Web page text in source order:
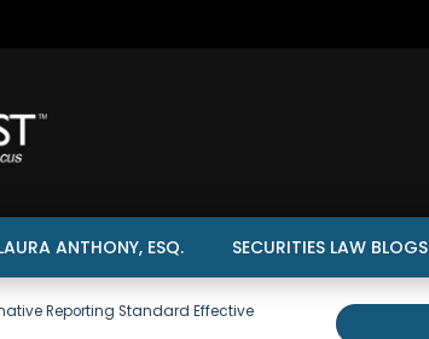
ANTHONY, ESQ. SECURITIES LAW BLOGS
Reporting Standard Effective